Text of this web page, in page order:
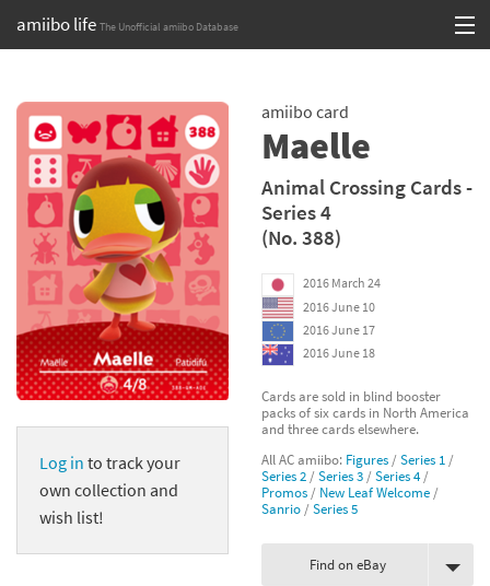
amiibo life The Unofficial amiibo Database
contentBrowse all by Series
Browse all by Franchise
Browse all by Character
Release dates
Games
Compatibility Scoreboard
Franchises
Log in to track your
own collection and
wish list!
amiibo card
Maelle
Animal Crossing Cards -
Series 4
(No. 388)
2016 March 24
2016 June 10
2016 June 17
2016 June 18
Cards are sold in blind booster
packs of six cards in North America
and three cards elsewhere.
All AC amiibo: Figures /Series 1 /
Series 2 /Series 3 /Series 4/
Promos / New Leaf Welcome /
Sanrio /Series 5
Find on eBay